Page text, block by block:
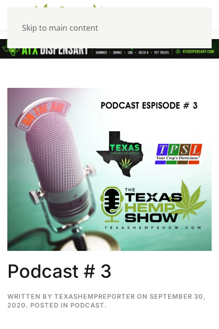
Skip to main content
Podcast # 3
WRITTEN BY TEXASHEMPREPORTER ON SEPTEMBER 30,
2020. POSTED IN PODCAST.